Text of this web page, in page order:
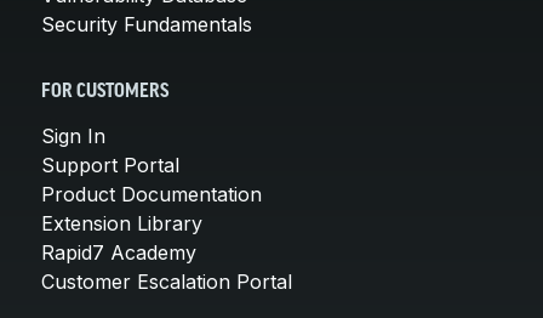
Security Fundamentals
FOR CUSTOMERS
Sign In
Support Portal
Product Documentation
Extension Library
Rapid7 Academy
Customer Escalation Portal